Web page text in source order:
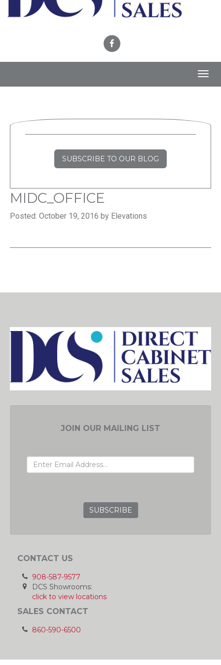
SUBSCRIBE TO OUR BLOG
MIDC_OFFICE
Posted: October 19, 2016 by Elevations
JOIN OUR MAILING LIST
CONTACT US
908-587-9577
DCS Showrooms:
click to view locations
SALES CONTACT
860-590-6500